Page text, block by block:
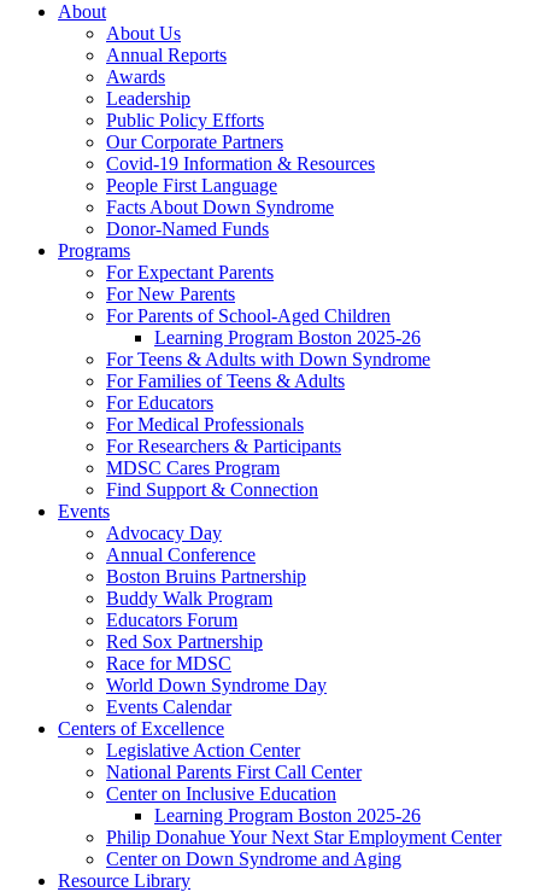
About
About Us
Annual Reports
Awards
Leadership
Public Policy Efforts
Our Corporate Partners
Covid-19 Information & Resources
People First Language
Facts About Down Syndrome
Donor-Named Funds
Programs
For Expectant Parents
For New Parents
For Parents of School-Aged Children
Learning Program Boston 2025-26
For Teens & Adults with Down Syndrome
For Families of Teens & Adults
For Educators
For Medical Professionals
For Researchers & Participants
MDSC Cares Program
Find Support & Connection
Events
Advocacy Day
Annual Conference
Boston Bruins Partnership
Buddy Walk Program
Educators Forum
Red Sox Partnership
Race for MDSC
World Down Syndrome Day
Events Calendar
Centers of Excellence
Legislative Action Center
National Parents First Call Center
Center on Inclusive Education
Learning Program Boston 2025-26
Philip Donahue Your Next Star Employment Center
Center on Down Syndrome and Aging
Resource Library